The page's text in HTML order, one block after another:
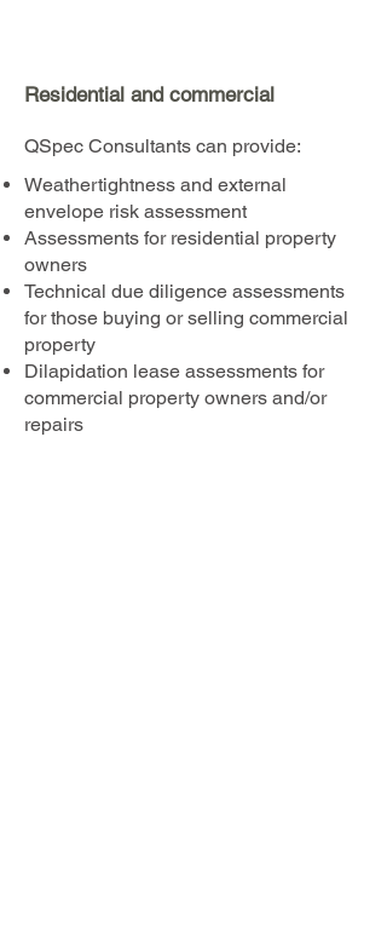
Residential and commercial
QSpec Consultants can provide:​
Weathertightness and external
envelope risk assessment
Assessments for residential property
owners
Technical due diligence assessments
for those buying or selling commercial
property
Dilapidation lease assessments for
commercial property owners and/or
repairs